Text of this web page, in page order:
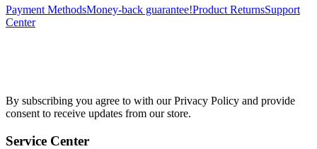
Payment MethodsMoney-back guarantee!Product ReturnsSupport
Center
By subscribing you agree to with our Privacy Policy and provide
consent to receive updates from our store.
Service Center